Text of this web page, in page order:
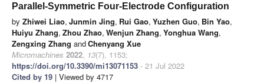
Parallel-Symmetric Four-Electrode Configuration
by Zhiwei Liao, Junmin Jing, Rui Gao, Yuzhen Guo, Bin Yao,
Huiyu Zhang, Zhou Zhao, Wenjun Zhang, Yonghua Wang,
Zengxing Zhang andChenyang Xue
Micromachines 2022, 13(7), 1153;
https://doi.org/10.3390/mi13071153 - 21 Jul 2022
Cited by 19 | Viewed by 4717